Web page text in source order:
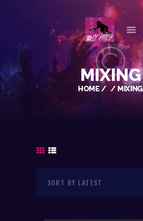
MIXING
HOME MIXING
HOME
ABOUT US
OUR SERVICES
GALLERY
CHECK AVAILABILITY